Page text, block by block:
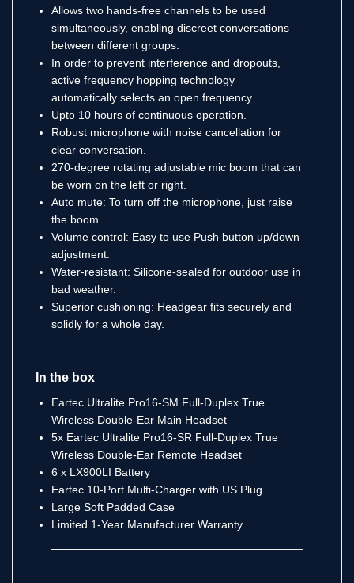
Allows two hands-free channels to be used
simultaneously, enabling discreet conversations
between different groups.
In order to prevent interference and dropouts,
active frequency hopping technology
automatically selects an open frequency.
Upto 10 hours of continuous operation.
Robust microphone with noise cancellation for
clear conversation.
270-degree rotating adjustable mic boom that can
be worn on the left or right.
Auto mute: To turn off the microphone, just raise
the boom.
Volume control: Easy to use Push button up/down
adjustment.
Water-resistant: Silicone-sealed for outdoor use in
bad weather.
Superior cushioning: Headgear fits securely and
solidly for a whole day.
In the box
Eartec Ultralite Pro16-SM Full-Duplex True
Wireless Double-Ear Main Headset
5x Eartec Ultralite Pro16-SR Full-Duplex True
Wireless Double-Ear Remote Headset
6 x LX900LI Battery
Eartec 10-Port Multi-Charger with US Plug
Large Soft Padded Case
Limited 1-Year Manufacturer Warranty